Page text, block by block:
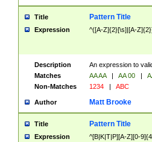
Title Pattern Title
Expression ^([A-Z]{2}[\s]|[A-
Description
An expression to
Matches
AA AA | AA 00 |
Non-Matches
1234 | ABC
Author Matt Brooke
Title Pattern Title
Expression ^[B|K|T|P][A-Z][0-